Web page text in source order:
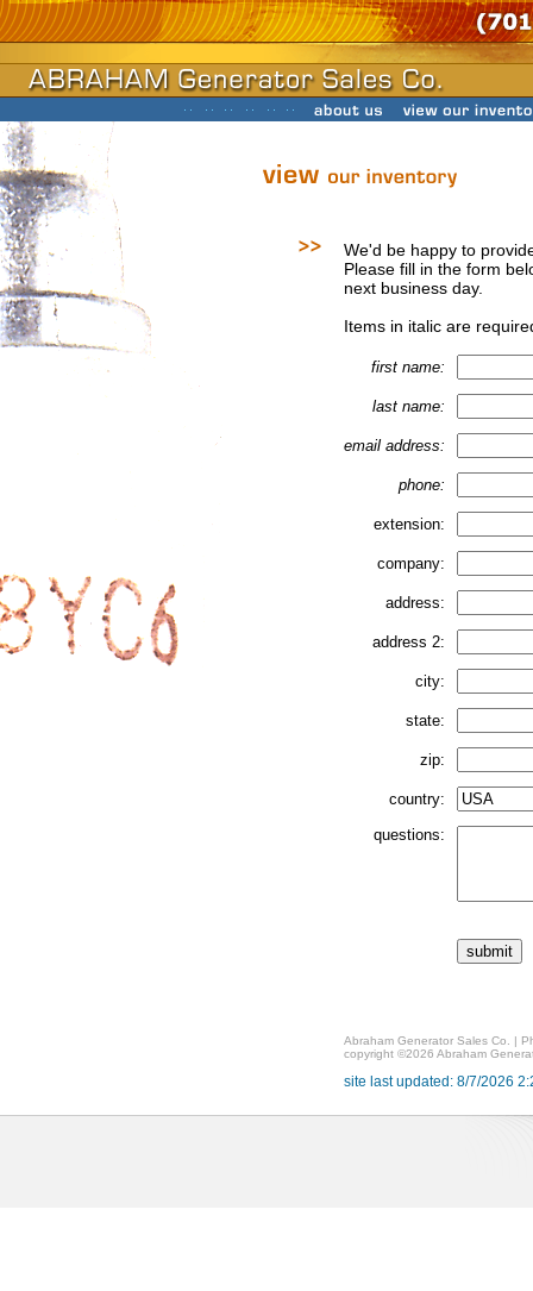
We'd be happy to
Please fill in the form
next business day.
Items in italic are
first name:
last name:
email address:
phone:
extension:
company:
address:
address 2:
city:
state:
zip:
country:
questions:
Abraham Generator Sales Co. |
copyright ©2026 Abraham
site last updated: 8/7/2026